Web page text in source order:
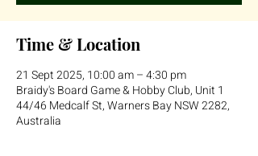
Time & Location
21 Sept 2025, 10:00 am – 4:30 pm
Braidy's Board Game & Hobby Club, Unit 1
44/46 Medcalf St, Warners Bay NSW 2282,
Australia